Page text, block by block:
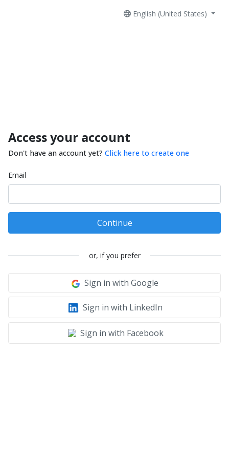
English (United States)
Access your account
Don't have an account yet? Click here to create one
Email
Continue
or, if you prefer
Sign in with Google
Sign in with LinkedIn
Sign in with Facebook